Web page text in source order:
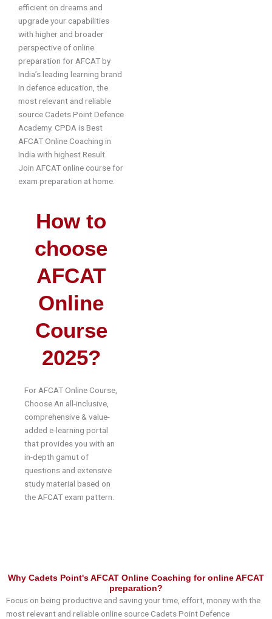
efficient on dreams and
upgrade your capabilities
with higher and broader
perspective of online
preparation for AFCAT by
India’s leading learning brand
in defence education, the
most relevant and reliable
source Cadets Point Defence
Academy. CPDA is Best
AFCAT Online Coaching in
India with highest Result.
Join AFCAT online course for
exam preparation at home.
How to
choose
AFCAT
Online
Course
2025?
For AFCAT Online Course,
Choose An all-inclusive,
comprehensive & value-
added e-learning portal
that provides you with an
in-depth gamut of
questions and extensive
study material based on
the AFCAT exam pattern.
Why Cadets Point's AFCAT Online Coaching for online AFCAT
preparation?
Focus on being productive and saving your time, effort, money with the
most relevant and reliable online source Cadets Point Defence